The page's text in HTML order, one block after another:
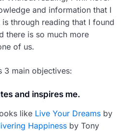
and information that I
is through reading that I found
there is so much more
of us.
3 main objectives:
and inspires me.
like Live Your Dreams by
Happiness by Tony